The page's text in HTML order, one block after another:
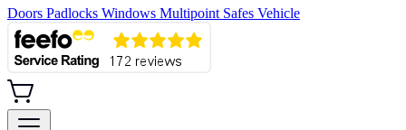
Doors Padlocks Windows Multipoint Safes Vehicle